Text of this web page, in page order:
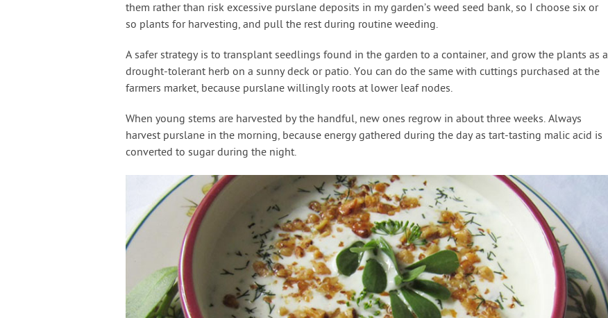
them rather than risk excessive purslane deposits in my garden’s weed seed bank, so I choose six or
so plants for harvesting, and pull the rest during routine weeding.
A safer strategy is to transplant seedlings found in the garden to a container, and grow the plants as a
drought-tolerant herb on a sunny deck or patio. You can do the same with cuttings purchased at the
farmers market, because purslane willingly roots at lower leaf nodes.
When young stems are harvested by the handful, new ones regrow in about three weeks. Always
harvest purslane in the morning, because energy gathered during the day as tart-tasting malic acid is
converted to sugar during the night.